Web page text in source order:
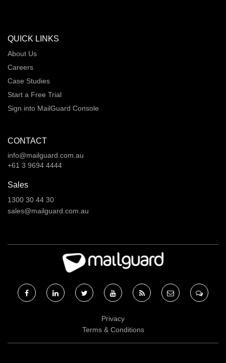
QUICK LINKS
About Us
Careers
Case Studies
Start a Free Trial
Sign into MailGuard Console
CONTACT
info@mailguard.com.au
+61 3 9694 4444
Sales
1300 30 44 30
sales@mailguard.com.au
Facebook Linkedin Twitter RSS RSS RSS
Privacy
Terms & Conditions